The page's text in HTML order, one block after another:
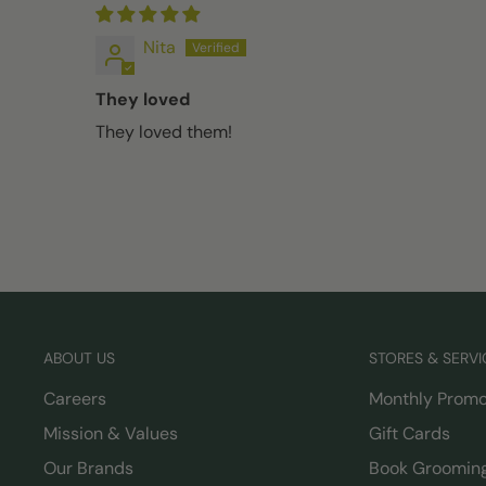
Nita
They loved
They loved them!
ABOUT US
Careers
Mission & Values
Our Brands
STORES &
Monthly
Gift Cards
Book